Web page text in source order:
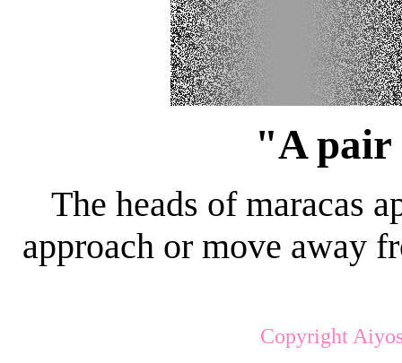
"A pair
The heads of maracas
approach or move away
Copyright